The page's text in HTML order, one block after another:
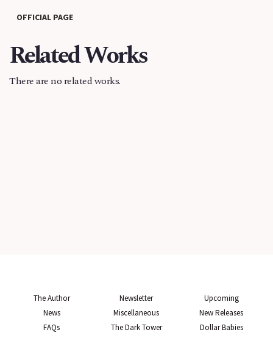
OFFICIAL PAGE
Related Works
There are no related works.
The Author
News
FAQs
Newsletter
Miscellaneous
The Dark Tower
Upcoming
New Releases
Dollar Babies